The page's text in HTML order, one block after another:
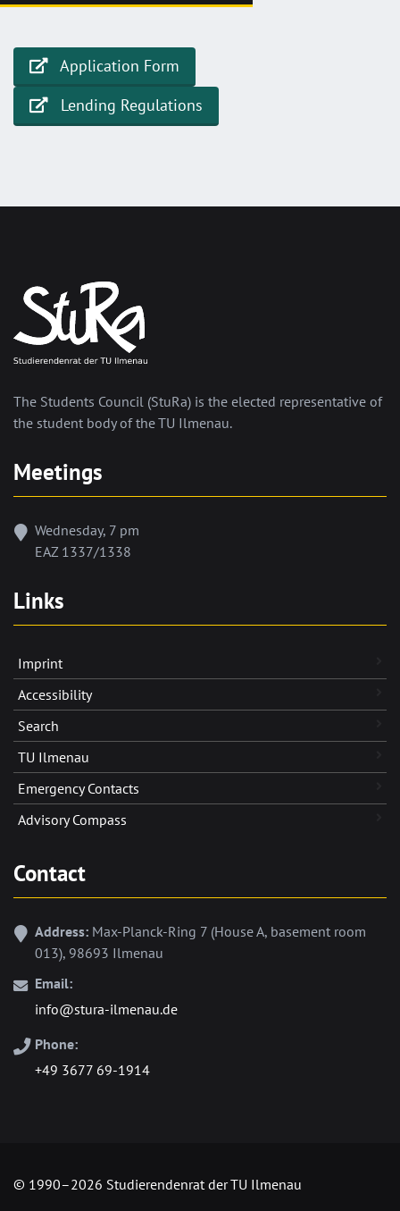
Application Form
Lending Regulations
The Students Council (StuRa) is the elected representative of
the student body of the TU Ilmenau.
Meetings
Wednesday, 7 pm
EAZ 1337/1338
Links
Imprint
Accessibility
Search
TU Ilmenau
Emergency Contacts
Advisory Compass
Contact
Address: Max-Planck-Ring 7 (House A, basement room
013), 98693 Ilmenau
Email:
info@stura-ilmenau.de
Phone:
+49 3677 69-1914
© 1990–2026 Studierendenrat der TU Ilmenau